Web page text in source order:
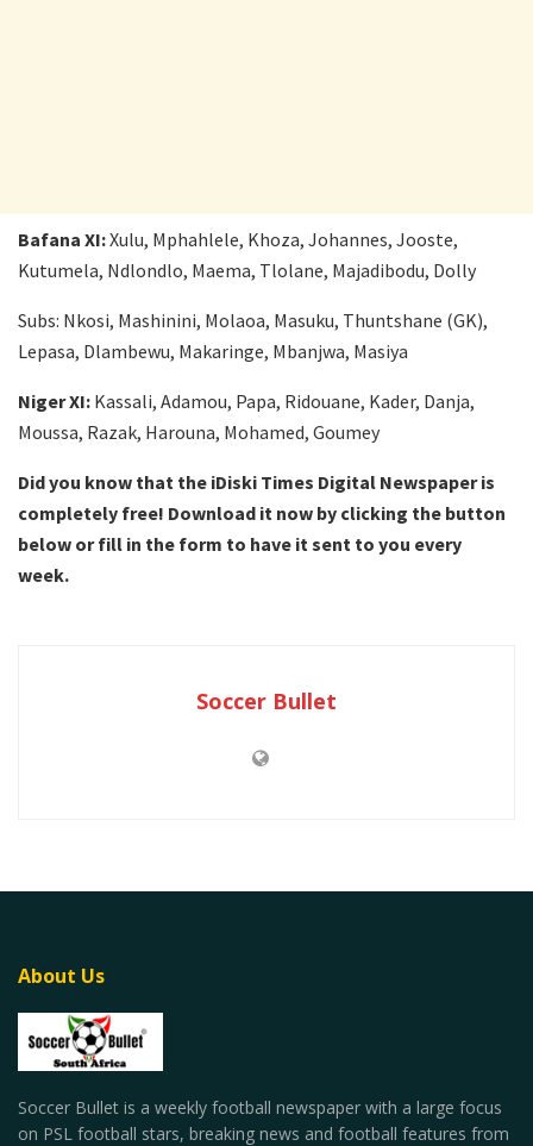
Bafana XI:Xulu, Mphahlele, Khoza, Johannes, Jooste,
Kutumela, Ndlondlo, Maema, Tlolane, Majadibodu, Dolly
Subs: Nkosi, Mashinini, Molaoa, Masuku, Thuntshane (GK),
Lepasa, Dlambewu, Makaringe, Mbanjwa, Masiya
Niger XI: Kassali, Adamou, Papa, Ridouane, Kader, Danja,
Moussa, Razak, Harouna, Mohamed, Goumey
Did you know that the iDiski Times Digital Newspaper is
completely free! Download it now by clicking the button
below or fill in the form to have it sent to you every
week.
Soccer Bullet
About Us
Soccer Bullet is a weekly football newspaper with a large focus
on PSL football stars, breaking news and football features from